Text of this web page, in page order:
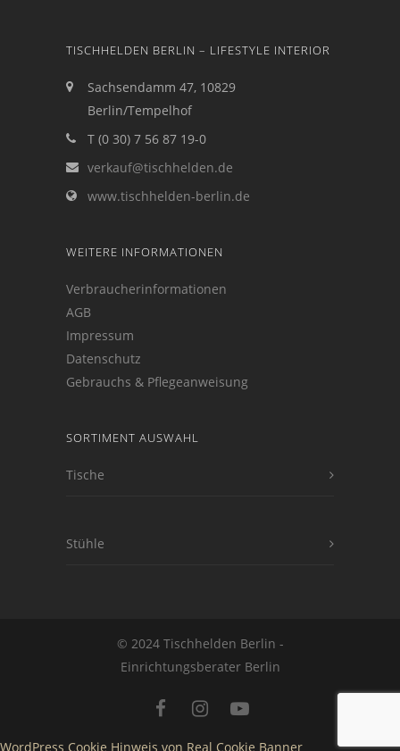
TISCHHELDEN BERLIN – LIFESTYLE INTERIOR
Sachsendamm 47, 10829
Berlin/Tempelhof
T (0 30) 7 56 87 19-0
verkauf@tischhelden.de
www.tischhelden-berlin.de
WEITERE INFORMATIONEN
Verbraucherinformationen
AGB
Impressum
Datenschutz
Gebrauchs & Pflegeanweisung
SORTIMENT AUSWAHL
Tische
Stühle
© 2024 Tischhelden Berlin -
Einrichtungsberater Berlin
WordPress Cookie Hinweis von Real Cookie Banner